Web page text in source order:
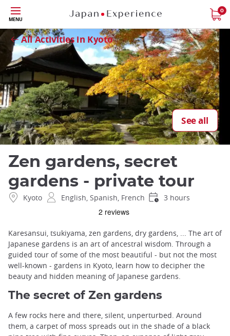
Skip
to
main
content
MENU
0
All Activities in Kyoto
See all
Close
Zen gardens, secret
gardens - private tour
Kyoto English, Spanish, French 3 hours
Karesansui, tsukiyama, zen gardens, dry gardens, ... The art of
Japanese gardens is an art of ancestral wisdom. Through a
guided tour of some of the most beautiful - but not the most
well-known - gardens in Kyoto, learn how to decipher the
beauty and hidden meaning of Japanese gardens.
The secret of Zen gardens
A few rocks here and there, silent, unperturbed. Around
them, a carpet of moss spreads out in the shade of a black